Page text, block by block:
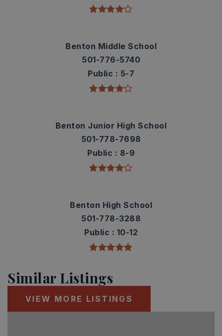
Benton Middle School
501-776-5740
Public
5-7
Benton Junior High School
501-778-7698
Public
8-9
Benton High School
501-778-3288
Public
10-12
Similar Listings
VIEW MORE LISTINGS